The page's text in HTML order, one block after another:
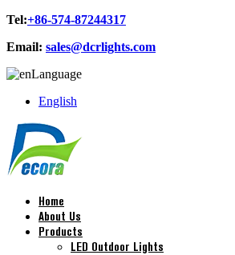
Tel:+86-574-87244317
Email: sales@dcrlights.com
Language
English
Home
About Us
Products
LED Outdoor Lights